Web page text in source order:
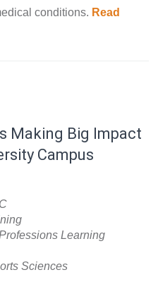
conditions. Read
Making Big Impact
Campus
Learning
Sciences